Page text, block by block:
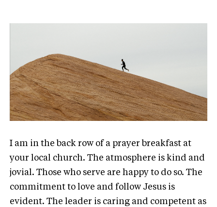
I am in the back row of a prayer breakfast at
your local church. The atmosphere is kind and
jovial. Those who serve are happy to do so. The
commitment to love and follow Jesus is
evident. The leader is caring and competent as